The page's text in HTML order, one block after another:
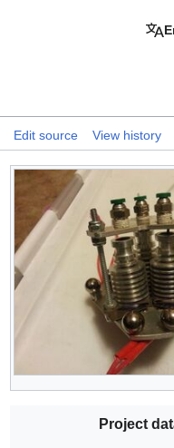
Edit source View history
Project